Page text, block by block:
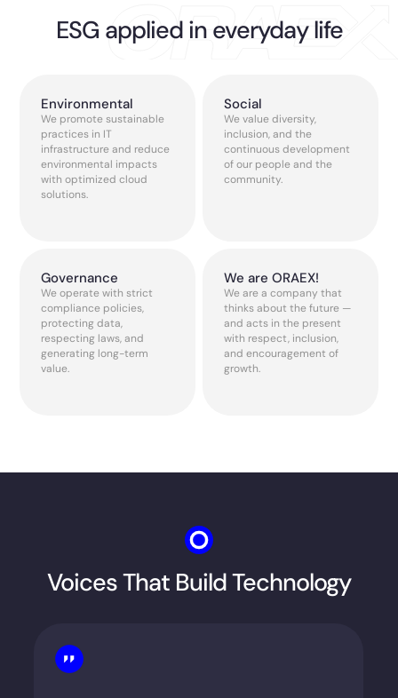
ESG applied in everyday life
Environmental
We promote sustainable
practices in IT
infrastructure and reduce
environmental impacts
with optimized cloud
solutions.
Social
We value diversity,
inclusion, and the
continuous development
of our people and the
community.
Governance
We operate with strict
compliance policies,
protecting data,
respecting laws, and
generating long-term
value.
We are ORAEX!
We are a company that
thinks about the future —
and acts in the present
with respect, inclusion,
and encouragement of
growth.
Voices That Build Technology